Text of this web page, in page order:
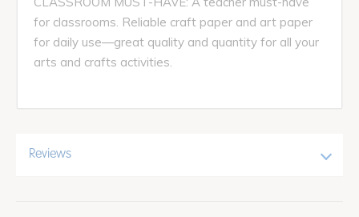
for classrooms. Reliable craft paper and art paper
for daily use—great quality and quantity for all your
arts and crafts activities.
Reviews